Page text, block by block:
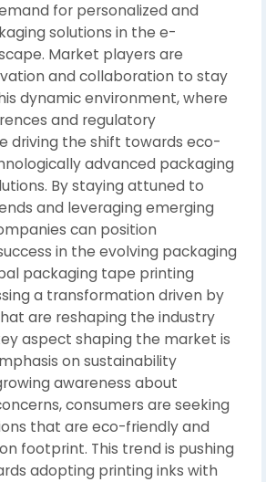
for personalized and
solutions in the e-
Market players are
and collaboration to stay
dynamic environment, where
and regulatory
driving the shift towards eco-
advanced packaging
By staying attuned to
and leveraging emerging
can position
in the evolving packaging
packaging tape printing
a transformation driven by
are reshaping the industry
aspect shaping the market is
on sustainability
awareness about
consumers are seeking
that are eco-friendly and
footprint. This trend is pushing
adopting printing inks with